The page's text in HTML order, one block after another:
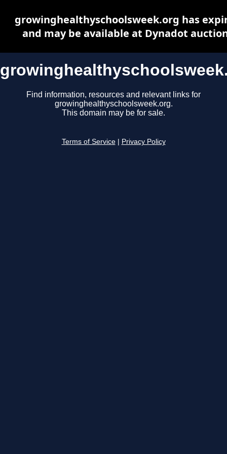
Find information, resources and relevant links for
growinghealthyschoolsweek.org.
This domain may be for sale.
Terms of Service Privacy Policy
growinghealthyschoolsweek.org has
and may be available at Dynadot